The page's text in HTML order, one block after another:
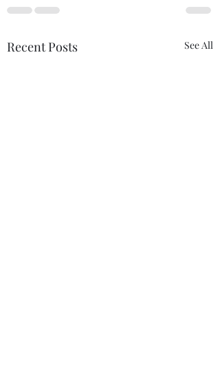
Recent Posts See All